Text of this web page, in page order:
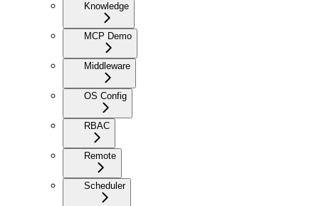
Knowledge
MCP Demo
Middleware
OS Config
RBAC
Remote
Scheduler